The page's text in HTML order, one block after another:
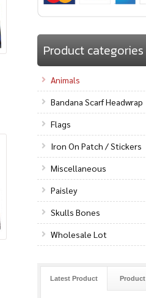
Product categories
Animals
Bandana Scarf Headwrap
Flags
Iron On Patch / Stickers
Miscellaneous
Paisley
Skulls Bones
Wholesale Lot
Latest Product Product